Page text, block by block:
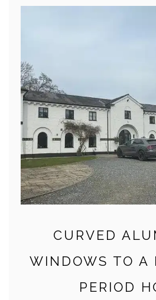
CURVED
WINDOWS TO A
PERIOD